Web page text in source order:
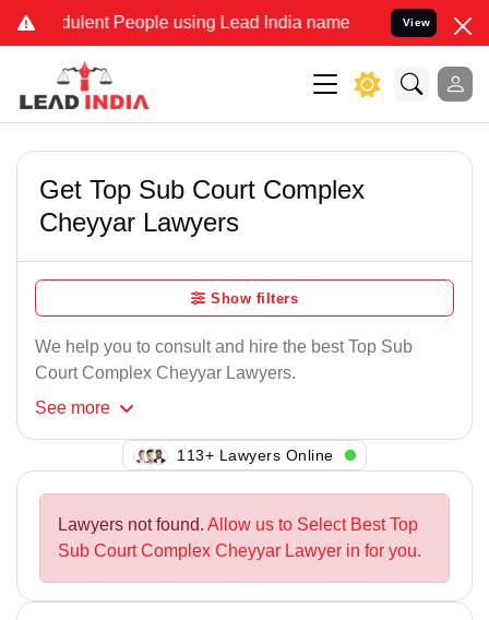
People using Lead India name to Resolve your Legal
View
Get Top Sub Court Complex
Cheyyar Lawyers
Show filters
We help you to consult and hire the best Top Sub
Court Complex Cheyyar Lawyers.
See more
118+ Lawyers Online
Lawyers not found. Allow us to Select Best Top
Sub Court Complex Cheyyar Lawyer in for you.